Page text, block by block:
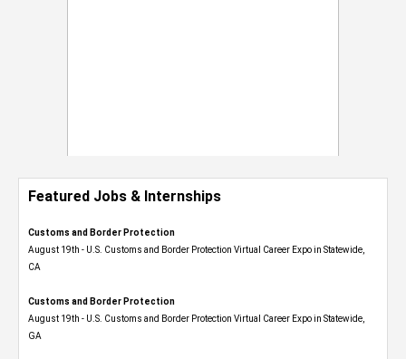
Featured Jobs & Internships
Customs and Border Protection
August 19th - U.S. Customs and Border Protection Virtual Career Expo​ in Statewide,
CA
Customs and Border Protection
August 19th - U.S. Customs and Border Protection Virtual Career Expo​ in Statewide,
GA